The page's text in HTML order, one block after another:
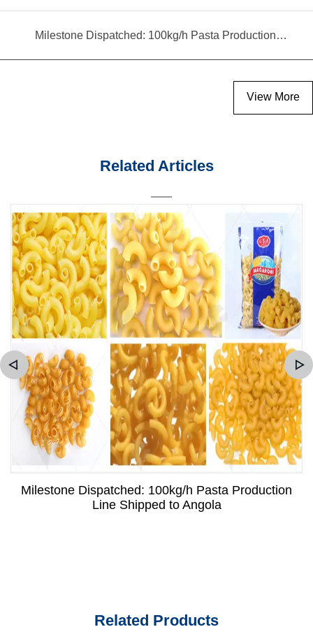
Milestone Dispatched: 100kg/h Pasta Production Line Shipped to Angola
View More
Related Articles
Milestone Dispatched: 100kg/h Pasta Production
Line Shipped to Angola
Related Products